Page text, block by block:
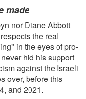
made
nor Diane Abbott
the real
in the eyes of pro-
hid his support
against the Israeli
over, before this
and 2021.